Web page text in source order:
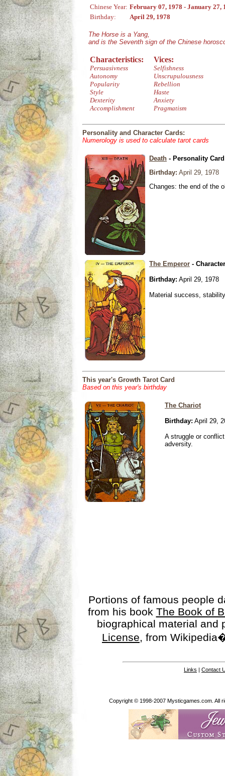
Chinese Year: February 07, 1978 - January 27,
Birthday:
April 29, 1978
The Horse is a Yang,
and is the Seventh sign of the Chinese
Characteristics:
Persuasivness
Autonomy
Popularity
Style
Dexterity
Accomplishment
Vices:
Selfishness
Unscrupulousness
Rebellion
Haste
Anxiety
Pragmatism
Personality and Character Cards:
Numerology is used to calculate tarot cards
Death - Personality Card
Birthday: April 29, 1978
Changes: the end of the
The Emperor -
Birthday: April 29, 1978
Material success,
This year's Growth Tarot Card
Based on this year's birthday
The Chariot
Birthday: April 29,
A struggle or
adversity.
Portions of famous people
from his book The Book of
biographical material
License, from
Links | Contact
Copyright © 1998-2007 Mysticgames.com. All